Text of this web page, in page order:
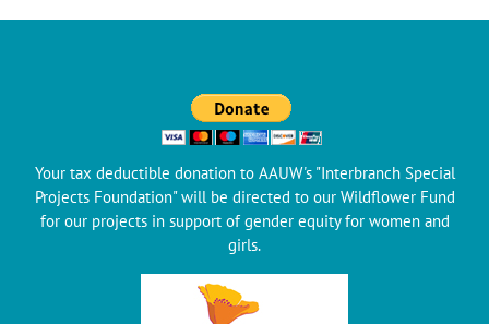
Your tax deductible donation to AAUW's "Interbranch Special
Projects Foundation" will be directed to our Wildflower Fund
for our projects in support of gender equity for women and
girls.